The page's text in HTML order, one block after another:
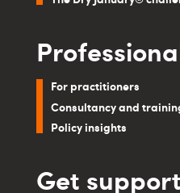
For practitioners
Consultancy and
Policy insights
Get support